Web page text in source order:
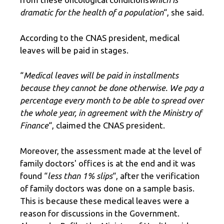
dramatic for the health of a population“, she said.
According to the CNAS president, medical
leaves will be paid in stages.
“Medical leaves will be paid in installments
because they cannot be done otherwise. We pay a
percentage every month to be able to spread over
the whole year, in agreement with the Ministry of
Finance“, claimed the CNAS president.
Moreover, the assessment made at the level of
family doctors' offices is at the end and it was
found “less than 1% slips“, after the verification
of family doctors was done on a sample basis.
This is because these medical leaves were a
reason for discussions in the Government.